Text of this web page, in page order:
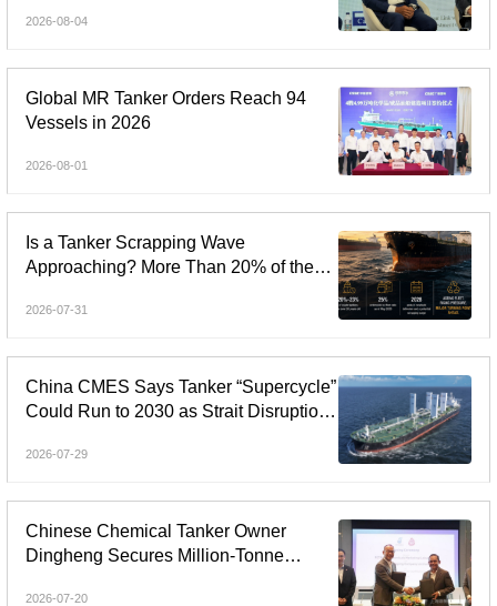
2026-08-04
Global MR Tanker Orders Reach 94
Vessels in 2026
2026-08-01
Is a Tanker Scrapping Wave
Approaching? More Than 20% of the
2026-07-31
China CMES Says Tanker “Supercycle”
Could Run to 2030 as Strait Disruptions
2026-07-29
Chinese Chemical Tanker Owner
Dingheng Secures Million-Tonne
2026-07-20